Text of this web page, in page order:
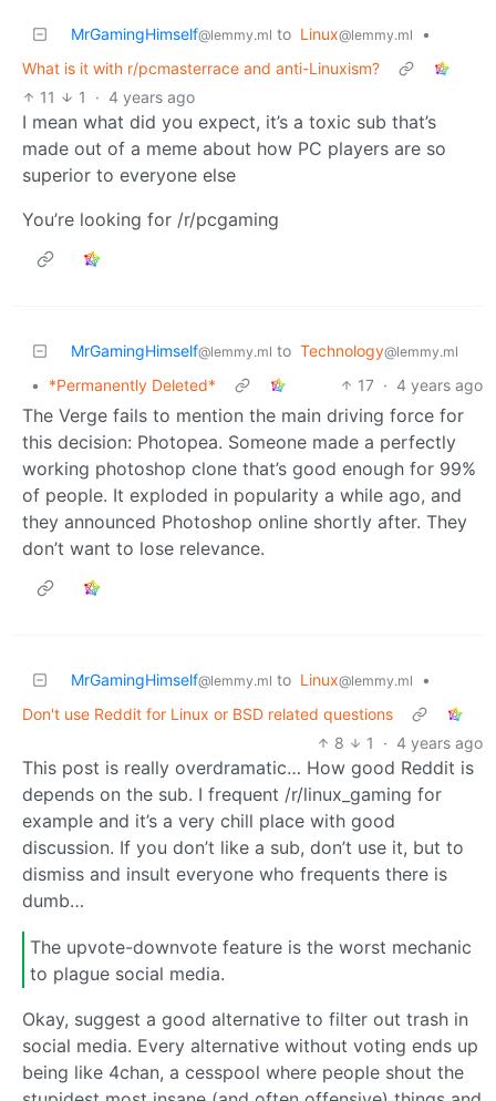
MrGamingHimself@lemmy.ml to Linux@lemmy.ml
•
What is it with r/pcmasterrace and anti-Linuxism?
11
1 · 4 years ago
I mean what did you expect, it’s a toxic sub that’s
made out of a meme about how PC players are so
superior to everyone else
You’re looking for /r/pcgaming
MrGamingHimself@lemmy.ml to Technology@lemmy.ml
• *Permanently Deleted* 17 · 4 years ago
The Verge fails to mention the main driving force for
this decision: Photopea. Someone made a perfectly
working photoshop clone that’s good enough for 99%
of people. It exploded in popularity a while ago, and
they announced Photoshop online shortly after. They
don’t want to lose relevance.
MrGamingHimself@lemmy.ml to Linux@lemmy.ml
•
Don't use Reddit for Linux or BSD related questions
8
1 · 4 years ago
This post is really overdramatic… How good Reddit is
depends on the sub. I frequent /r/linux_gaming for
example and it’s a very chill place with good
discussion. If you don’t like a sub, don’t use it, but to
dismiss and insult everyone who frequents there is
dumb…
The upvote-downvote feature is the worst mechanic
to plague social media.
Okay, suggest a good alternative to filter out trash in
social media. Every alternative without voting ends up
being like 4chan, a cesspool where people shout the